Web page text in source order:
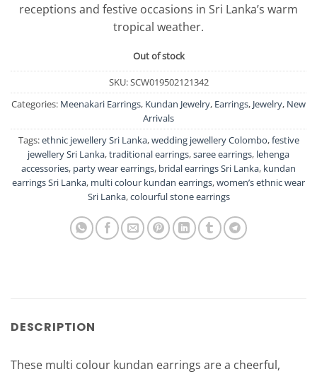
receptions and festive occasions in Sri Lanka’s warm
tropical weather.
Out of stock
SKU:SCW019502121342
Categories: Meenakari Earrings, Kundan Jewelry, Earrings, Jewelry, New
Arrivals
Tags:ethnic jewellery Sri Lanka,wedding jewellery Colombo,festive
jewellery Sri Lanka,traditional earrings,saree earrings, lehenga
accessories, party wear earrings, bridal earrings Sri Lanka, kundan
earrings Sri Lanka, multi colour kundan earrings,women’s ethnic wear
Sri Lanka,colourful stone earrings
DESCRIPTION
These multi colour kundan earrings are a cheerful,